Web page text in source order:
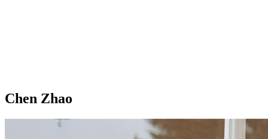
Chen Zhao